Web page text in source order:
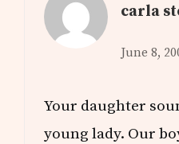
carla
June 8,
Your daughter
young lady. Our